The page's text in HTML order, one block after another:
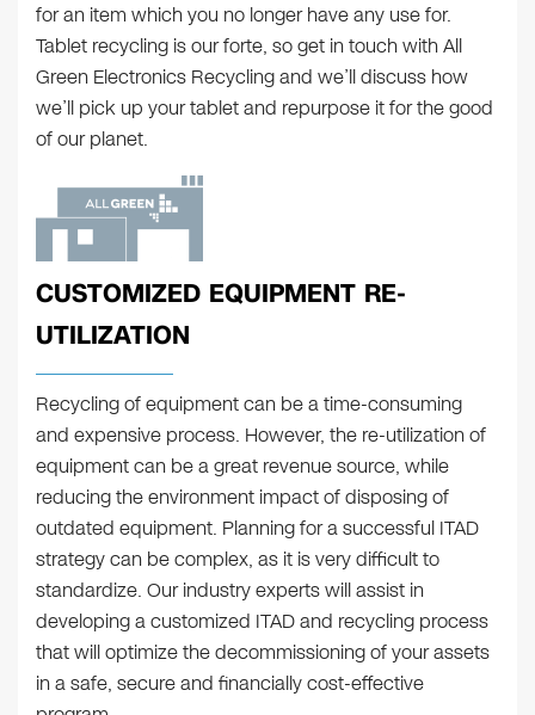
for an item which you no longer have any use for.
Tablet recycling is our forte, so get in touch with All
Green Electronics Recycling and we’ll discuss how
we’ll pick up your tablet and repurpose it for the good
of our planet.
CUSTOMIZED EQUIPMENT RE-
UTILIZATION
Recycling of equipment can be a time-consuming
and expensive process. However, the re-utilization of
equipment can be a great revenue source, while
reducing the environment impact of disposing of
outdated equipment. Planning for a successful ITAD
strategy can be complex, as it is very difficult to
standardize. Our industry experts will assist in
developing a customized ITAD and recycling process
that will optimize the decommissioning of your assets
in a safe, secure and financially cost-effective